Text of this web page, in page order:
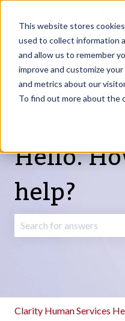
This website stores
used to collect information
and allow us to remember
improve and customize
and metrics about our
To find out more about the
Update
Products
Show
Hello.
help?
Clarity Human Services